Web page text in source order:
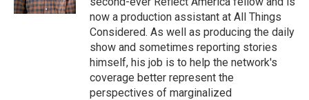
now a production assistant at All Things
Considered. As well as producing the daily
show and sometimes reporting stories
himself, his job is to help the network's
coverage better represent the
perspectives of marginalized